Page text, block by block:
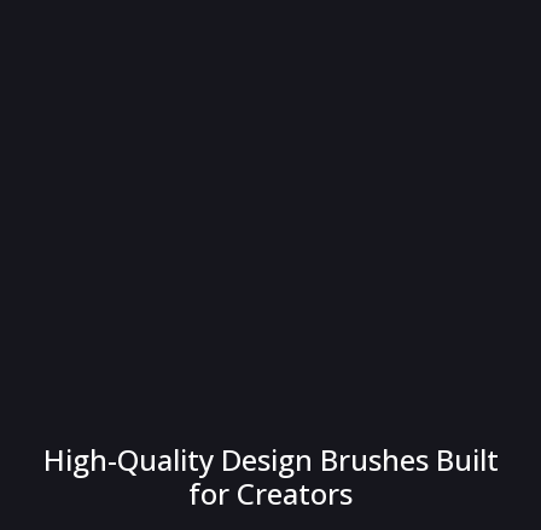
High-Quality Design Brushes Built
for Creators